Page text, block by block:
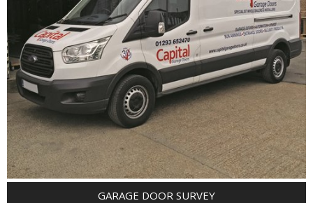
GARAGE DOOR SURVEY